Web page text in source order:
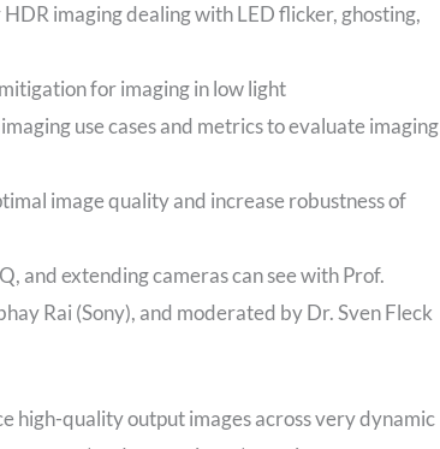
imaging dealing with LED flicker, ghosting,
for imaging in low light
use cases and metrics to evaluate imaging
image quality and increase robustness of
and extending cameras can see with Prof.
Rai (Sony), and moderated by Dr. Sven Fleck
high-quality output images across very dynamic